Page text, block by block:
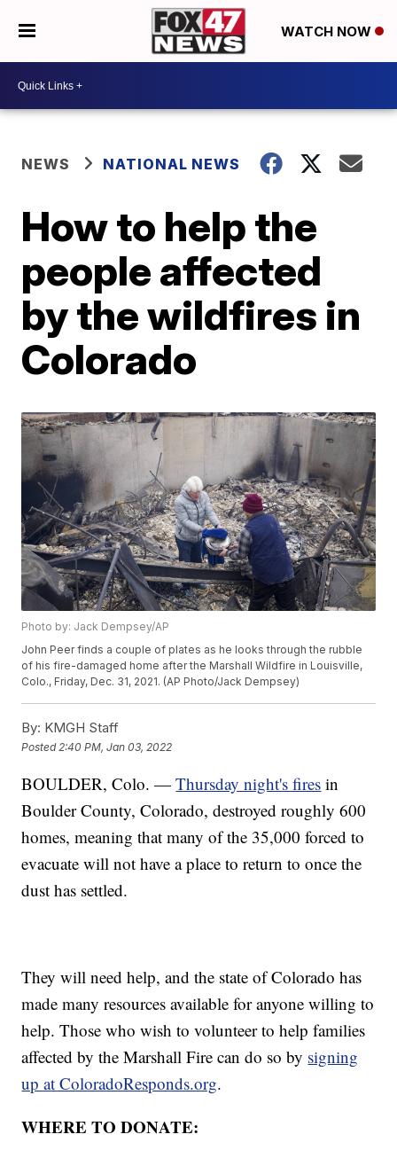
WATCH NOW
NEWS NATIONAL NEWS
How to help the
people affected
by the wildfires in
Colorado
Photo by: Jack Dempsey/AP
John Peer finds a couple of plates as he looks through the rubble
of his fire-damaged home after the Marshall Wildfire in Louisville,
Colo., Friday, Dec. 31, 2021. (AP Photo/Jack Dempsey)
By: KMGH Staff
Posted 2:40 PM, Jan 03, 2022
BOULDER, Colo. —Thursday night's fires in
Boulder County, Colorado, destroyed roughly 600
homes, meaning that many of the 35,000 forced to
evacuate will not have a place to return to once the
dust has settled.
They will need help, and the state of Colorado has
made many resources available for anyone willing to
help. Those who wish to volunteer to help families
affected by the Marshall Fire can do so by signing
up at ColoradoResponds.org.
WHERE TO DONATE: